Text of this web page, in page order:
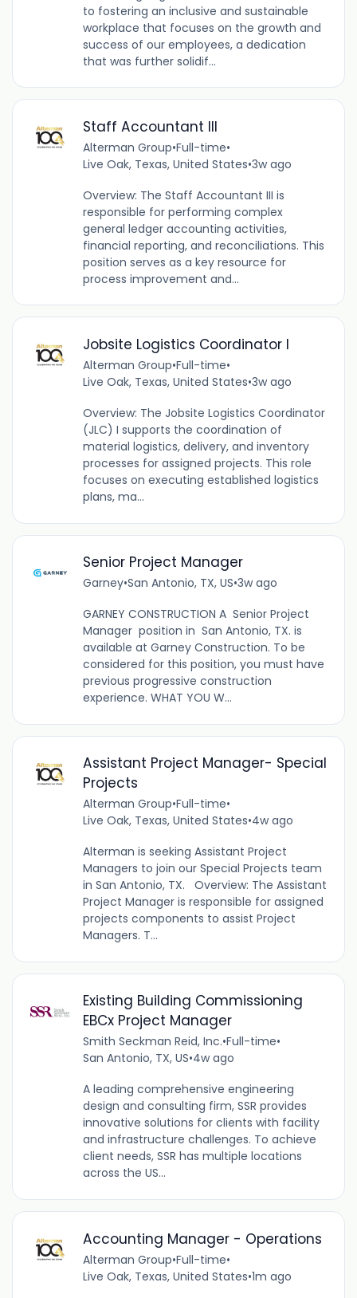
to fostering an inclusive and sustainable
workplace that focuses on the growth and
success of our employees, a dedication
that was further solidif...
Staff Accountant III
Alterman Group•Full-time•
Live Oak, Texas, United States•3w ago
Overview: The Staff Accountant III is
responsible for performing complex
general ledger accounting activities,
financial reporting, and reconciliations. This
position serves as a key resource for
process improvement and...
Jobsite Logistics Coordinator I
Alterman Group•Full-time•
Live Oak, Texas, United States•3w ago
Overview: The Jobsite Logistics Coordinator
(JLC) I supports the coordination of
material logistics, delivery, and inventory
processes for assigned projects. This role
focuses on executing established logistics
plans, ma...
Senior Project Manager
Garney•San Antonio, TX, US•3w ago
GARNEY CONSTRUCTION A Senior Project
Manager position in San Antonio, TX. is
available at Garney Construction. To be
considered for this position, you must have
previous progressive construction
experience. WHAT YOU W...
Assistant Project Manager- Special
Projects
Alterman Group•Full-time•
Live Oak, Texas, United States•4w ago
Alterman is seeking Assistant Project
Managers to join our Special Projects team
in San Antonio, TX. Overview: The Assistant
Project Manager is responsible for assigned
projects components to assist Project
Managers. T...
Existing Building Commissioning
EBCx Project Manager
Smith Seckman Reid, Inc.•Full-time•
San Antonio, TX, US•4w ago
A leading comprehensive engineering
design and consulting firm, SSR provides
innovative solutions for clients with facility
and infrastructure challenges. To achieve
client needs, SSR has multiple locations
across the US...
Accounting Manager - Operations
Alterman Group•Full-time•
Live Oak, Texas, United States•1m ago